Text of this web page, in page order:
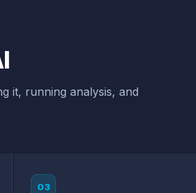
it, running analysis, and
03